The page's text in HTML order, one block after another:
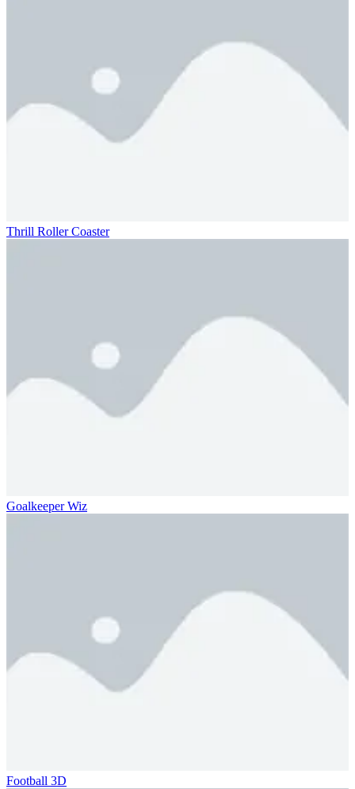
Thrill Roller Coaster
Goalkeeper Wiz
Football 3D